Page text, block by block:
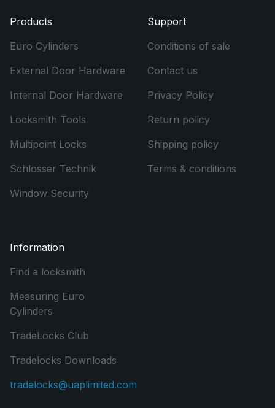
Products
Euro Cylinders
External Door Hardware
Internal Door Hardware
Locksmith Tools
Multipoint Locks
Schlosser Technik
Window Security
Support
Conditions of sale
Contact us
Privacy Policy
Return policy
Shipping policy
Terms & conditions
Information
Find a locksmith
Measuring Euro
Cylinders
TradeLocks Club
Tradelocks Downloads
tradelocks@uaplimited.com